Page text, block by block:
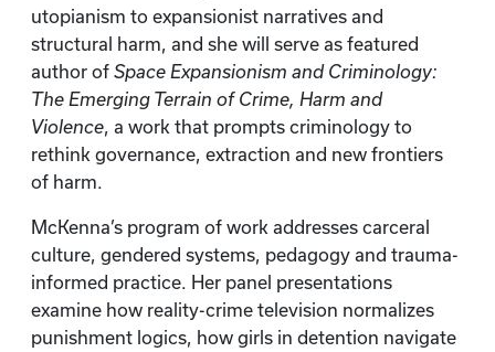
utopianism to expansionist narratives and
structural harm, and she will serve as featured
author of Space Expansionism and Criminology:
The Emerging Terrain of Crime, Harm and
Violence, a work that prompts criminology to
rethink governance, extraction and new frontiers
of harm.
McKenna’s program of work addresses carceral
culture, gendered systems, pedagogy and trauma-
informed practice. Her panel presentations
examine how reality-crime television normalizes
punishment logics, how girls in detention navigate